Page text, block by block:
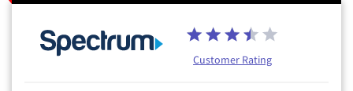
Customer Rating